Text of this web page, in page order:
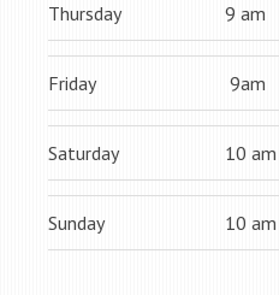
Thursday 9 am
Friday 9am
Saturday 10 am
Sunday 10 am